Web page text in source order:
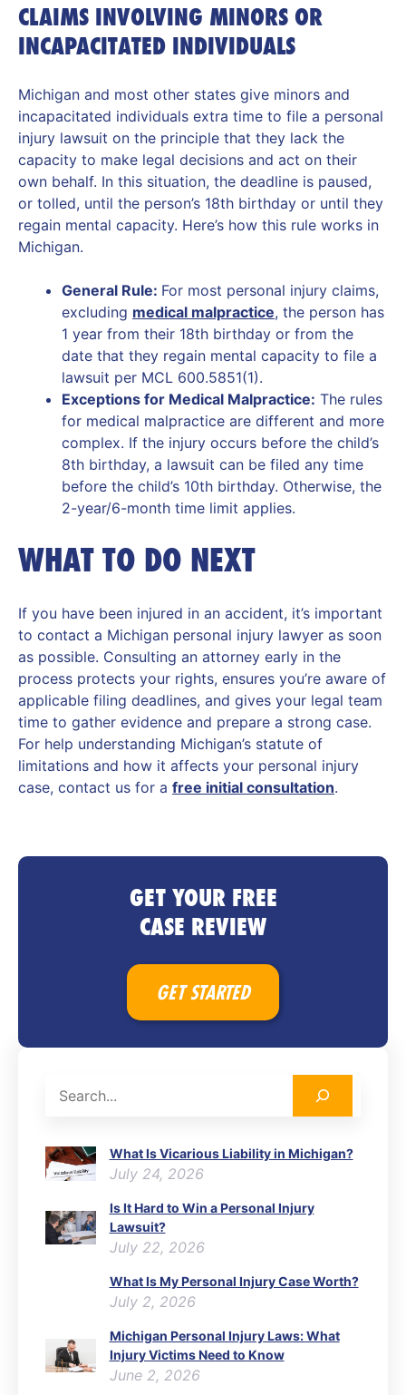
CLAIMS INVOLVING MINORS OR
INCAPACITATED INDIVIDUALS
Michigan and most other states give minors and
incapacitated individuals extra time to file a personal
injury lawsuit on the principle that they lack the
capacity to make legal decisions and act on their
own behalf. In this situation, the deadline is paused,
or tolled, until the person’s 18th birthday or until they
regain mental capacity. Here’s how this rule works in
Michigan.
General Rule: For most personal injury claims,
excluding medical malpractice, the person has
1 year from their 18th birthday or from the
date that they regain mental capacity to file a
lawsuit per MCL 600.5851(1).
Exceptions for Medical Malpractice: The rules
for medical malpractice are different and more
complex. If the injury occurs before the child’s
8th birthday, a lawsuit can be filed any time
before the child’s 10th birthday. Otherwise, the
2-year/6-month time limit applies.
WHAT TO DO NEXT
If you have been injured in an accident, it’s important
to contact a Michigan personal injury lawyer as soon
as possible. Consulting an attorney early in the
process protects your rights, ensures you’re aware of
applicable filing deadlines, and gives your legal team
time to gather evidence and prepare a strong case.
For help understanding Michigan’s statute of
limitations and how it affects your personal injury
case, contact us for a free initial consultation.
What Is Vicarious Liability in Michigan?
July 24, 2026
Is It Hard to Win a Personal Injury
Lawsuit?
July 22, 2026
What Is My Personal Injury Case Worth?
July 2, 2026
Michigan Personal Injury Laws: What
Injury Victims Need to Know
June 2, 2026
GET YOUR FREE
CASE REVIEW
GET STARTED